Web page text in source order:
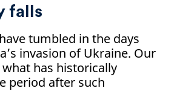
falls
tumbled in the days
invasion of Ukraine. Our
has historically
period after such